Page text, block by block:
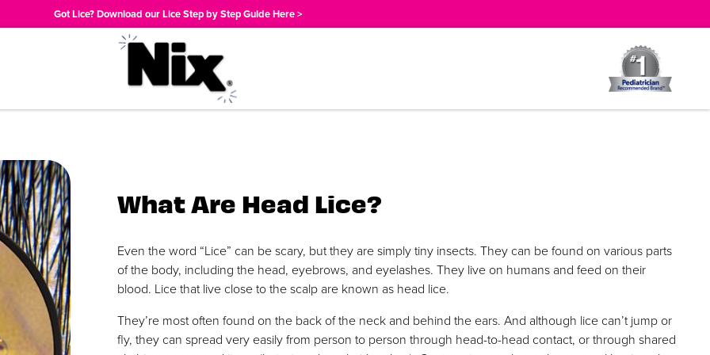
Got Lice? Download our Lice Step by Step Guide Here >
What Are Head Lice?
Even the word “Lice” can be scary, but they are simply tiny insects. They can be found on various parts
of the body, including the head, eyebrows, and eyelashes. They live on humans and feed on their
blood. Lice that live close to the scalp are known as head lice.
They’re most often found on the back of the neck and behind the ears. And although lice can’t jump or
fly, they can spread very easily from person to person through head-to-head contact, or through shared